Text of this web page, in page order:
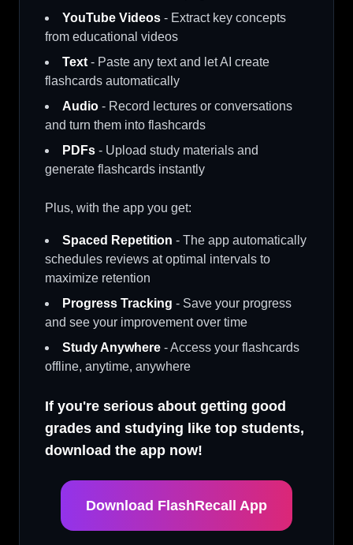
YouTube Videos - Extract key concepts
from educational videos
Text - Paste any text and let AI create
flashcards automatically
Audio - Record lectures or conversations
and turn them into flashcards
PDFs - Upload study materials and
generate flashcards instantly
Plus, with the app you get:
Spaced Repetition - The app automatically
schedules reviews at optimal intervals to
maximize retention
Progress Tracking - Save your progress
and see your improvement over time
Study Anywhere - Access your flashcards
offline, anytime, anywhere
If you're serious about getting good
grades and studying like top students,
download the app now!
Download FlashRecall App